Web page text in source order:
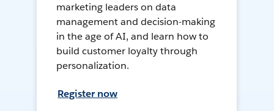
marketing leaders on data
management and decision-making
in the age of AI, and learn how to
build customer loyalty through
personalization.
Register now